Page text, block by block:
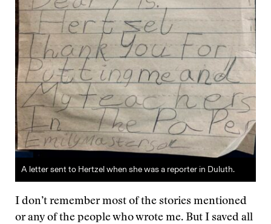
A letter sent to Hertzel when she was a reporter in Duluth.
I don’t remember most of the stories mentioned
or any of the people who wrote me. But I saved all